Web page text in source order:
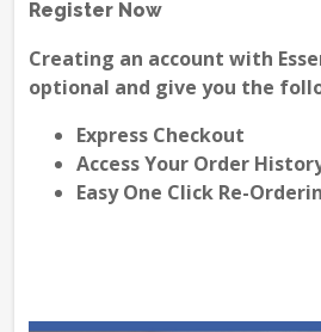
Register Now
Creating an account with
optional and give you the
Express Checkout
Access Your Order
Easy One Click Re-